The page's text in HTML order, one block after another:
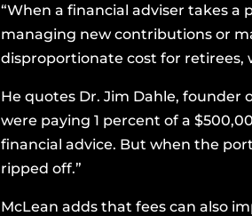
“When a financial adviser takes
managing new contributions or
disproportionate cost for retirees,
He quotes Dr. Jim Dahle, founder
were paying 1 percent of a
financial advice. But when the
ripped off.”
McLean adds that fees can also